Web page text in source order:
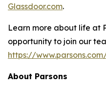
Glassdoor.com.
Learn more about life at
opportunity to join our
https://
About Parsons